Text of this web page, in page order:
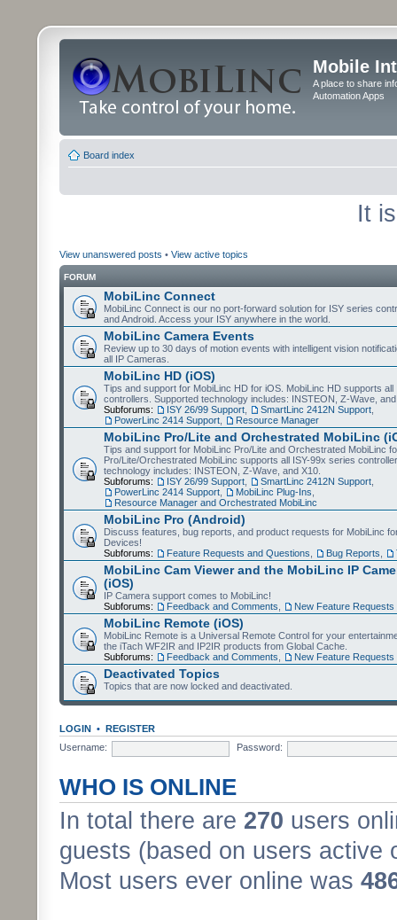
Mobile
A place to share
Automation Apps
Board index
It
View unanswered posts • View active topics
FORUM
MobiLinc Connect
MobiLinc Connect is our no port-forward solution for ISY series
and Android. Access your ISY anywhere in the world.
MobiLinc Camera Events
Review up to 30 days of motion events with intelligent vision
all IP Cameras.
MobiLinc HD (iOS)
Tips and support for MobiLinc HD for iOS. MobiLinc HD supports all
controllers. Supported technology includes: INSTEON, Z-Wave,
Subforums:
ISY 26/99 Support SmartLinc 2412N Support
PowerLinc 2414 Support
Resource Manager
MobiLinc Pro/Lite and Orchestrated MobiLinc
Tips and support for MobiLinc Pro/Lite and Orchestrated MobiLinc
Pro/Lite/Orchestrated MobiLinc supports all ISY-99x series
technology includes: INSTEON, Z-Wave, and X10.
Subforums:
ISY 26/99 Support SmartLinc 2412N Support
PowerLinc 2414 Support
MobiLinc Plug-Ins
Resource Manager and Orchestrated MobiLinc
MobiLinc Pro (Android)
Discuss features, bug reports, and product requests for MobiLinc
Devices!
Subforums:
Feature Requests and Questions Bug Reports
MobiLinc Cam Viewer and the MobiLinc IP
(iOS)
IP Camera support comes to MobiLinc!
Subforums:
Feedback and Comments New Feature Requests
MobiLinc Remote (iOS)
MobiLinc Remote is a Universal Remote Control for your
the iTach WF2IR and IP2IR products from Global Cache.
Subforums:
Feedback and Comments New Feature Requests
Deactivated Topics
Topics that are now locked and deactivated.
LOGIN • REGISTER
Username:
Password:
WHO IS ONLINE
In total there are 270 users
guests (based on users active
Most users ever online was